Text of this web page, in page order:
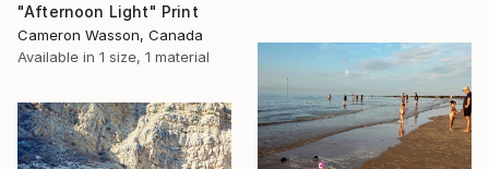
"Afternoon Light" Print
Cameron Wasson, Canada
Available in 1 size, 1 material